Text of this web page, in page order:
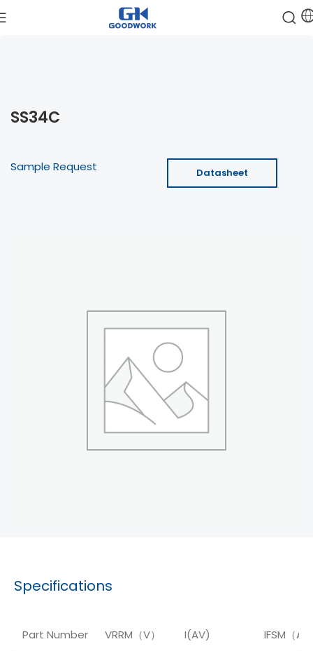
SS34C
Sample Request Datasheet
Specifications
Part Number VRRM（V） I(AV) IFSM（A）